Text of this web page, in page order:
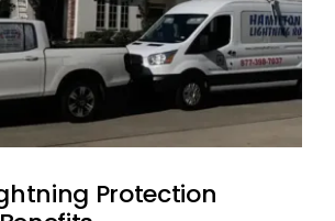
Protection